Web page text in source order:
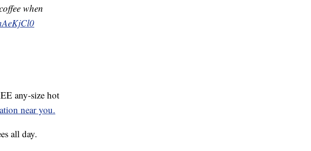
when
any-size hot
near you.
all day.